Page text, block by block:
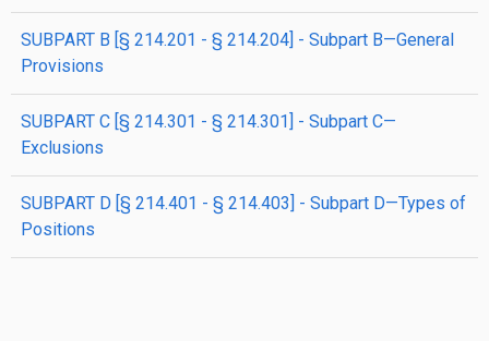
SUBPART B [§ 214.201 - § 214.204] - Subpart B—General
Provisions
SUBPART C [§ 214.301 - § 214.301] - Subpart C—
Exclusions
SUBPART D [§ 214.401 - § 214.403] - Subpart D—Types of
Positions